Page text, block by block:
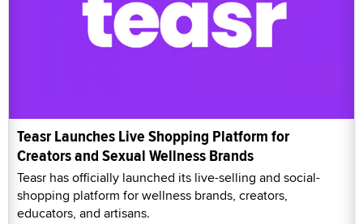
Teasr Launches Live Shopping Platform for
Creators and Sexual Wellness Brands
Teasr has officially launched its live-selling and social-
shopping platform for wellness brands, creators,
educators, and artisans.